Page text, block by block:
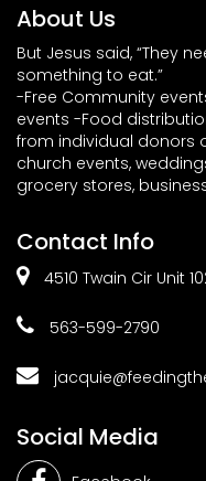
About Us
But Jesus said, “They
something to eat.”
-Free Community
events -Food
from individual donors
church events,
grocery stores,
Contact Info
4510 Twain Cir Unit
563-599-2790
Social Media